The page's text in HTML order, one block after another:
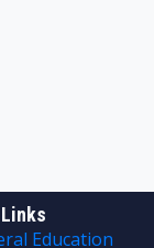
Education